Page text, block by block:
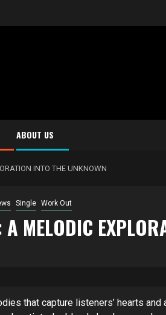
ABOUT US
INTO THE UNKNOWN
Single Work Out
MELODIC
that capture listeners’ hearts